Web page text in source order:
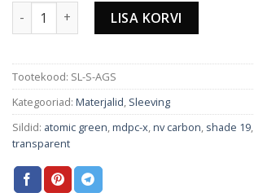
NV-CARBON CABLE SLEEVING SMALL kogus
LISA KORVI
Tootekood: SL-S-AGS
Kategooriad: Materjalid, Sleeving
Sildid: atomic green,mdpc-x,nv carbon, shade 19,
transparent